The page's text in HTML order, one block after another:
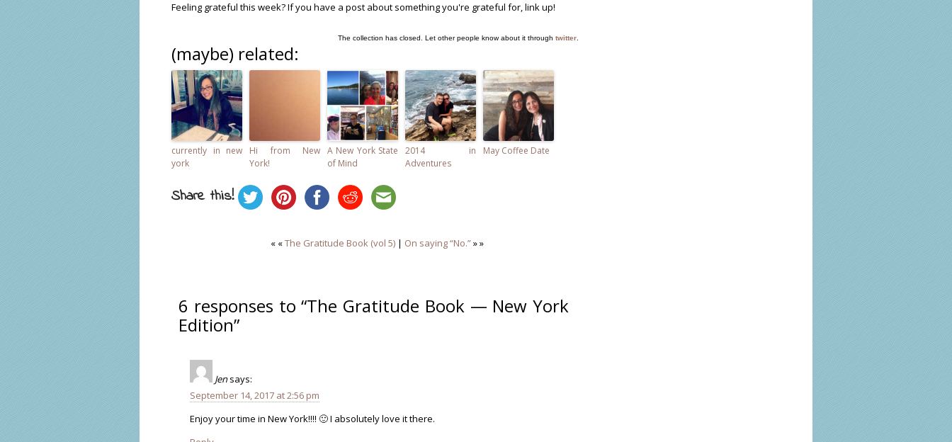
Feeling grateful this week? If you have a post about something you're grateful for, link up!
The collection has closed. Let other people know about it through twitter.
(maybe) related:
currently in new
york
Hi from New
York!
A New York State
of Mind
2014 in
Adventures
May Coffee Date
Share this!
« «The Gratitude Book (vol 5)| On saying “No.”» »
6 responses to “The Gratitude Book — New York
Edition”
Jen says:
September 14, 2017 at 2:56 pm
Enjoy your time in New York!!!! 🙂 I absolutely love it there.